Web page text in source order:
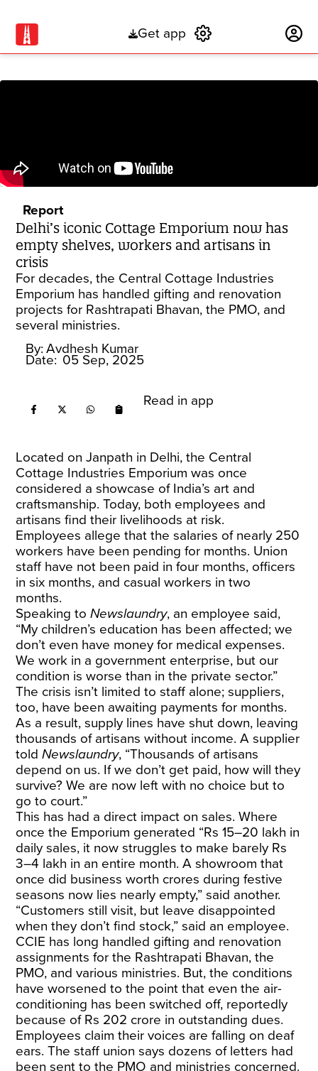
Get app
Report
Delhi’s iconic Cottage Emporium now has
empty shelves, workers and artisans in
crisis
For decades, the Central Cottage Industries
Emporium has handled gifting and renovation
projects for Rashtrapati Bhavan, the PMO, and
several ministries.
By: Avdhesh Kumar
Date: 05 Sep, 2025
Read in app
Located on Janpath in Delhi, the Central
Cottage Industries Emporium was once
considered a showcase of India’s art and
craftsmanship. Today, both employees and
artisans find their livelihoods at risk.
Employees allege that the salaries of nearly 250
workers have been pending for months. Union
staff have not been paid in four months, officers
in six months, and casual workers in two
months.
Speaking toNewslaundry, an employee said,
“My children’s education has been affected; we
don’t even have money for medical expenses.
We work in a government enterprise, but our
condition is worse than in the private sector.”
The crisis isn’t limited to staff alone; suppliers,
too, have been awaiting payments for months.
As a result, supply lines have shut down, leaving
thousands of artisans without income. A supplier
toldNewslaundry, “Thousands of artisans
depend on us. If we don’t get paid, how will they
survive? We are now left with no choice but to
go to court.”
This has had a direct impact on sales. Where
once the Emporium generated “Rs 15–20 lakh in
daily sales, it now struggles to make barely Rs
3–4 lakh in an entire month. A showroom that
once did business worth crores during festive
seasons now lies nearly empty,” said another.
“Customers still visit, but leave disappointed
when they don’t find stock,” said an employee.
CCIE has long handled gifting and renovation
assignments for the Rashtrapati Bhavan, the
PMO, and various ministries. But, the conditions
have worsened to the point that even the air-
conditioning has been switched off, reportedly
because of Rs 202 crore in outstanding dues.
Employees claim their voices are falling on deaf
ears. The staff union says dozens of letters had
been sent to the PMO and ministries concerned.